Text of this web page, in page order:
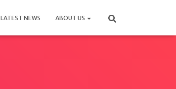
LATEST NEWS ABOUT US